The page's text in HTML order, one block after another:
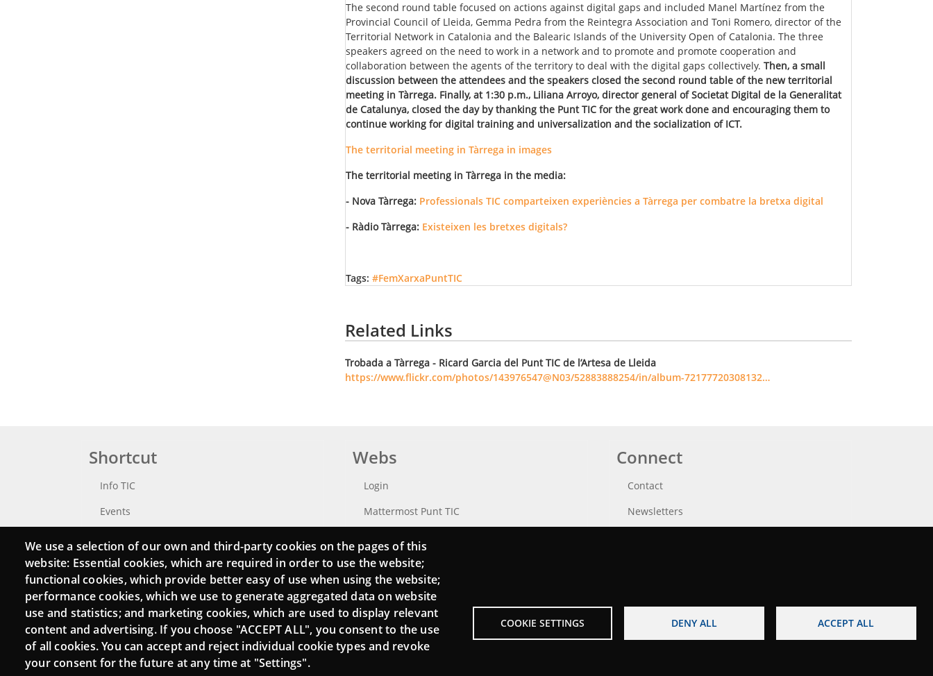
The second round table focused on actions against digital gaps and included Manel Martínez from the
Provincial Council of Lleida, Gemma Pedra from the Reintegra Association and Toni Romero, director of the
Territorial Network in Catalonia and the Balearic Islands of the University Open of Catalonia. The three
speakers agreed on the need to work in a network and to promote and promote cooperation and
collaboration between the agents of the territory to deal with the digital gaps collectively. Then, a small
discussion between the attendees and the speakers closed the second round table of the new territorial
meeting in Tàrrega. Finally, at 1:30 p.m., Liliana Arroyo, director general of Societat Digital de la Generalitat
de Catalunya, closed the day by thanking the Punt TIC for the great work done and encouraging them to
continue working for digital training and universalization and the socialization of ICT.
The territorial meeting in Tàrrega in images
The territorial meeting in Tàrrega in the media:
- Nova Tàrrega: Professionals TIC comparteixen experiències a Tàrrega per combatre la bretxa digital
- Ràdio Tàrrega: Existeixen les bretxes digitals?
Tags: #FemXarxaPuntTIC
Related Links
Trobada a Tàrrega - Ricard Garcia del Punt TIC de l’Artesa de Lleida
https://www.flickr.com/photos/143976547@N03/52883888254/in/album-72177720308132…
Shortcut
Info TIC
Events
Catalogue of experts
Job and volunteer board
Search your Punt TIC
Webs
Login
Mattermost Punt TIC
Connect
Contact
Newsletters
We use a selection of our own and third-party cookies on the pages of this
website: Essential cookies, which are required in order to use the website;
functional cookies, which provide better easy of use when using the website;
performance cookies, which we use to generate aggregated data on website
use and statistics; and marketing cookies, which are used to display relevant
content and advertising. If you choose "ACCEPT ALL", you consent to the use
of all cookies. You can accept and reject individual cookie types and revoke
your consent for the future at any time at "Settings".
COOKIE SETTINGS DENY ALL ACCEPT ALL